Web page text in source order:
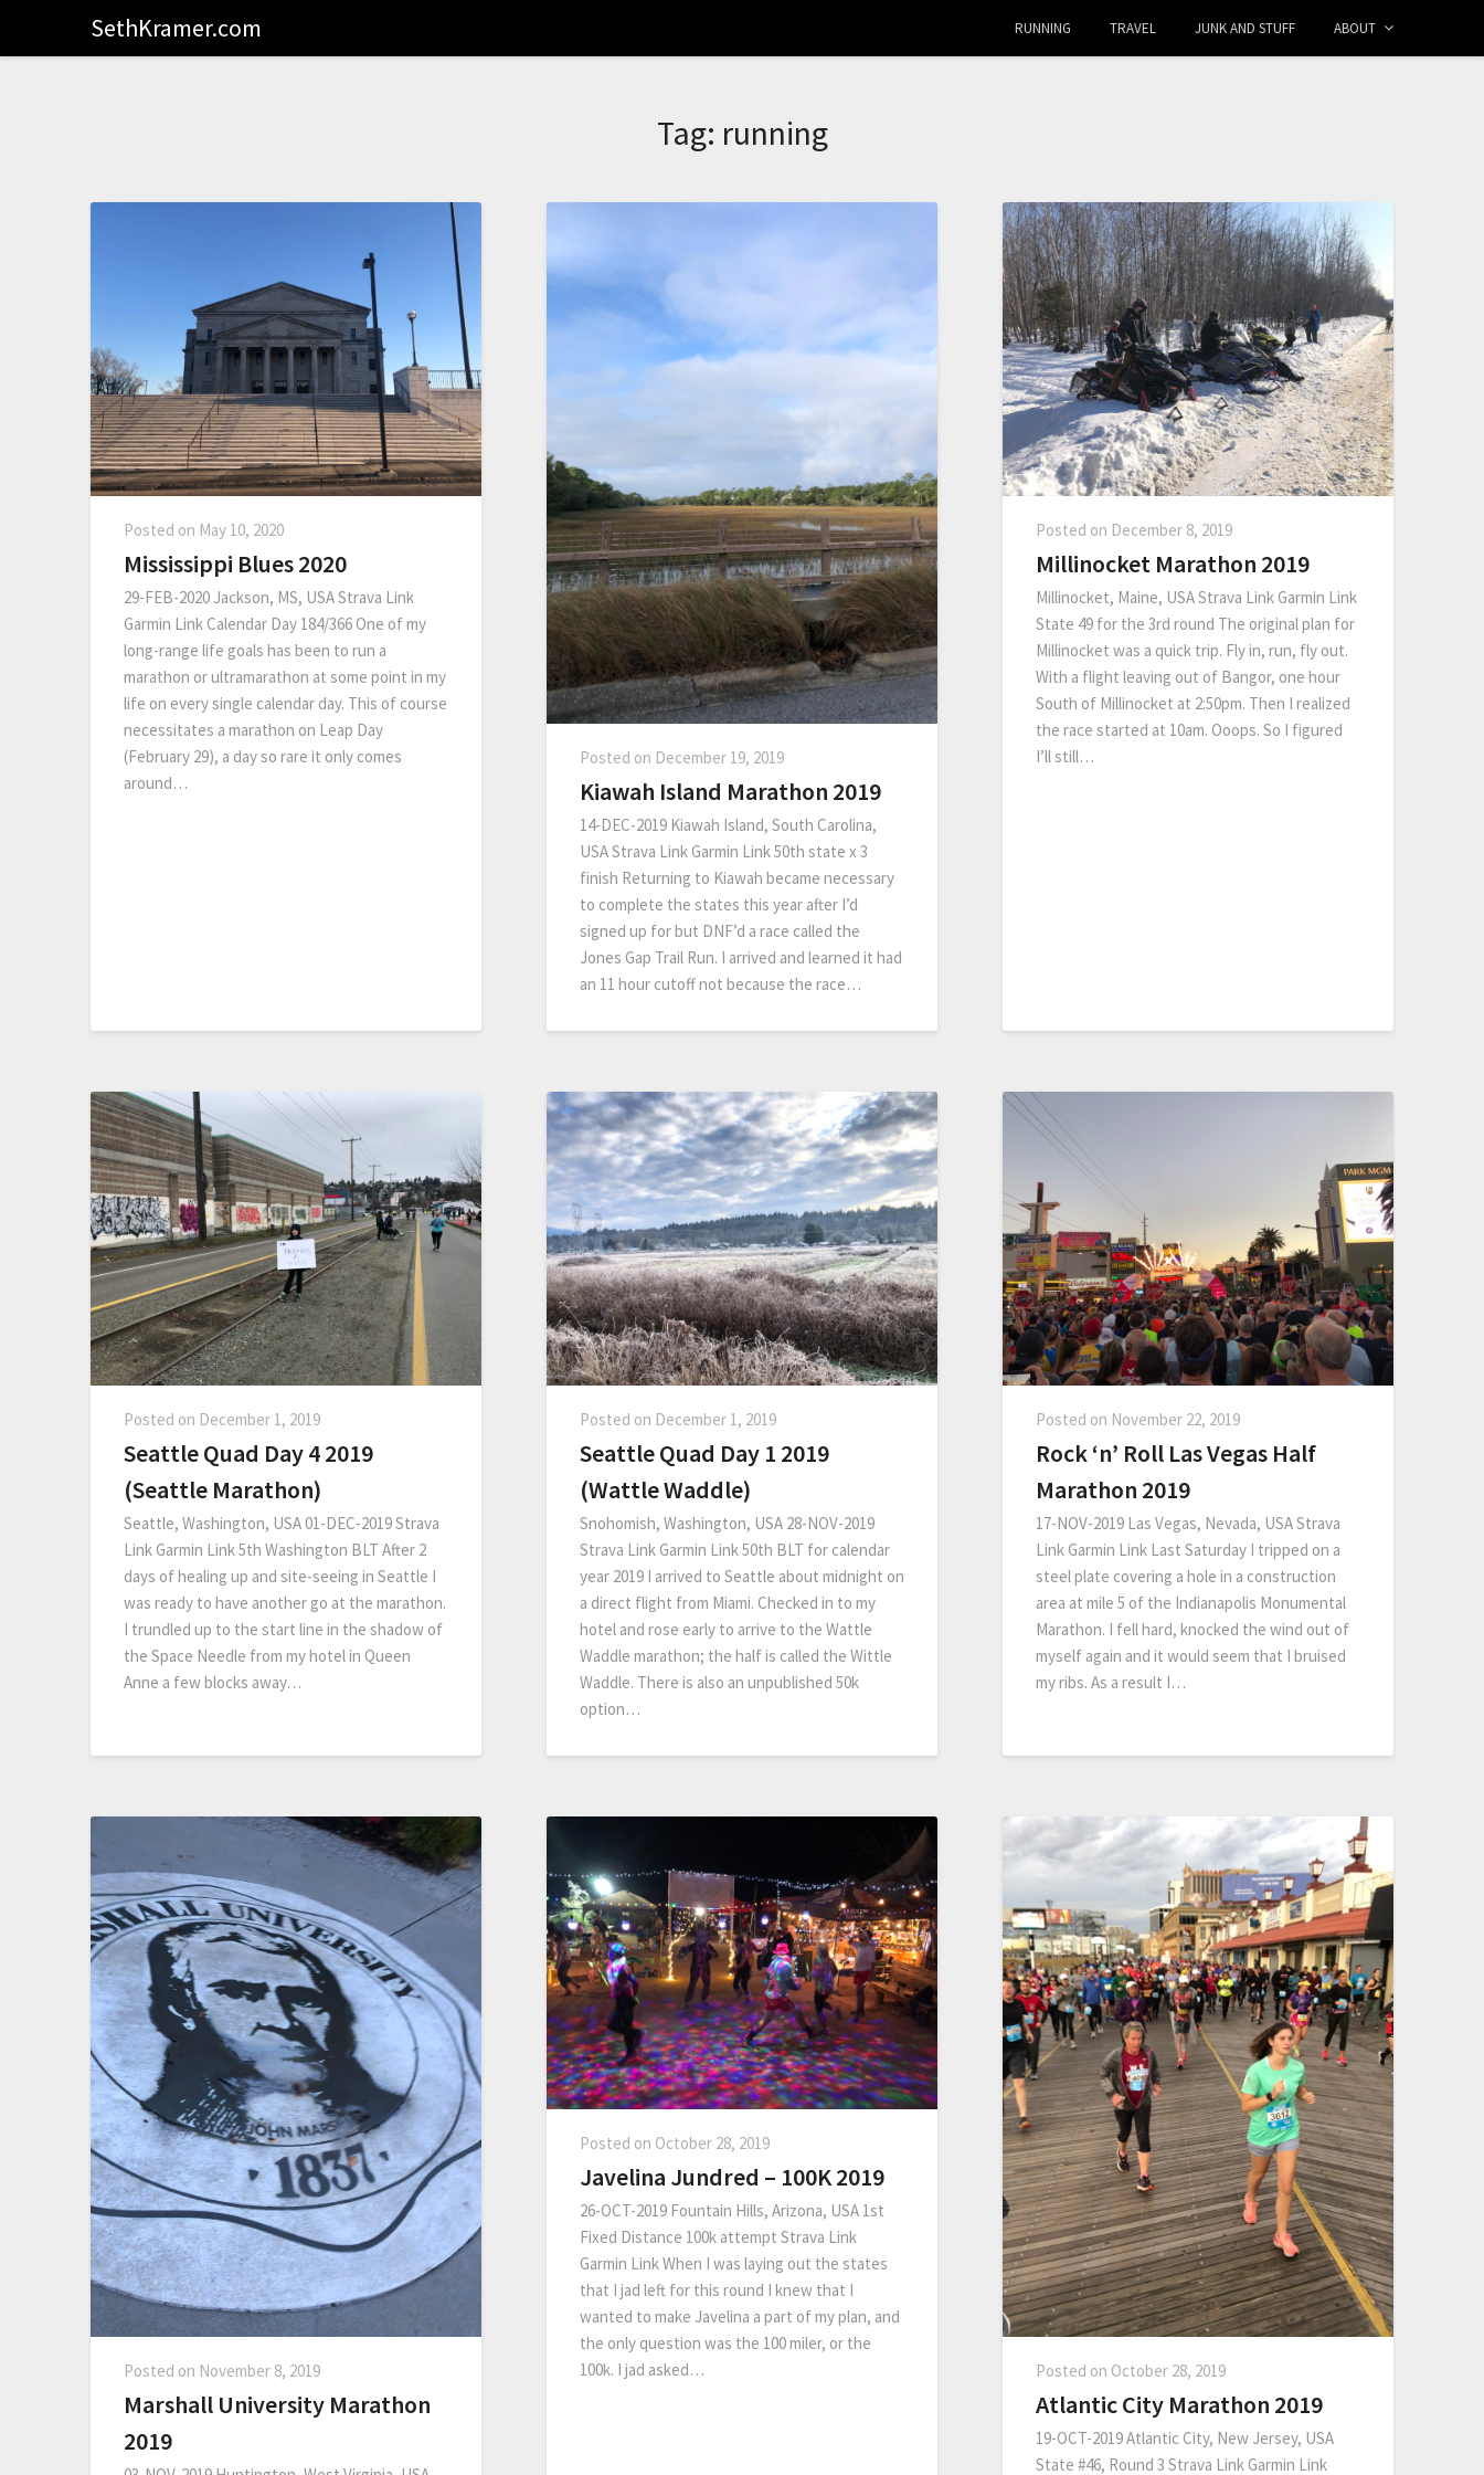
SethKramer.com RUNNING TRAVEL JUNK AND STUFF ABOUT
Tag: running
Posted on May 10, 2020
Mississippi Blues 2020
29-FEB-2020 Jackson, MS, USA Strava Link
Garmin Link Calendar Day 184/366 One of my
long-range life goals has been to run a
marathon or ultramarathon at some point in my
life on every single calendar day. This of course
necessitates a marathon on Leap Day
(February 29), a day so rare it only comes
around…
Posted on December 19, 2019
Kiawah Island Marathon 2019
14-DEC-2019 Kiawah Island, South Carolina,
USA Strava Link Garmin Link 50th state x 3
finish Returning to Kiawah became necessary
to complete the states this year after I’d
signed up for but DNF’d a race called the
Jones Gap Trail Run. I arrived and learned it had
an 11 hour cutoff not because the race…
Posted on December 8, 2019
Millinocket Marathon 2019
Millinocket, Maine, USA Strava Link Garmin Link
State 49 for the 3rd round The original plan for
Millinocket was a quick trip. Fly in, run, fly out.
With a flight leaving out of Bangor, one hour
South of Millinocket at 2:50pm. Then I realized
the race started at 10am. Ooops. So I figured
I’ll still…
Posted on December 1, 2019
Seattle Quad Day 4 2019
(Seattle Marathon)
Seattle, Washington, USA 01-DEC-2019 Strava
Link Garmin Link 5th Washington BLT After 2
days of healing up and site-seeing in Seattle I
was ready to have another go at the marathon.
I trundled up to the start line in the shadow of
the Space Needle from my hotel in Queen
Anne a few blocks away…
Posted on December 1, 2019
Seattle Quad Day 1 2019
(Wattle Waddle)
Snohomish, Washington, USA 28-NOV-2019
Strava Link Garmin Link 50th BLT for calendar
year 2019 I arrived to Seattle about midnight on
a direct flight from Miami. Checked in to my
hotel and rose early to arrive to the Wattle
Waddle marathon; the half is called the Wittle
Waddle. There is also an unpublished 50k
option…
Posted on November 22, 2019
Rock ‘n’ Roll Las Vegas Half
Marathon 2019
17-NOV-2019 Las Vegas, Nevada, USA Strava
Link Garmin Link Last Saturday I tripped on a
steel plate covering a hole in a construction
area at mile 5 of the Indianapolis Monumental
Marathon. I fell hard, knocked the wind out of
myself again and it would seem that I bruised
my ribs. As a result I…
Posted on November 8, 2019
Marshall University Marathon
2019
Posted on October 28, 2019
Javelina Jundred – 100K 2019
26-OCT-2019 Fountain Hills, Arizona, USA 1st
Fixed Distance 100k attempt Strava Link
Garmin Link When I was laying out the states
that I jad left for this round I knew that I
wanted to make Javelina a part of my plan, and
the only question was the 100 miler, or the
100k. I jad asked…
Posted on October 28, 2019
Atlantic City Marathon 2019
19-OCT-2019 Atlantic City, New Jersey, USA
State #46, Round 3 Strava Link Garmin Link